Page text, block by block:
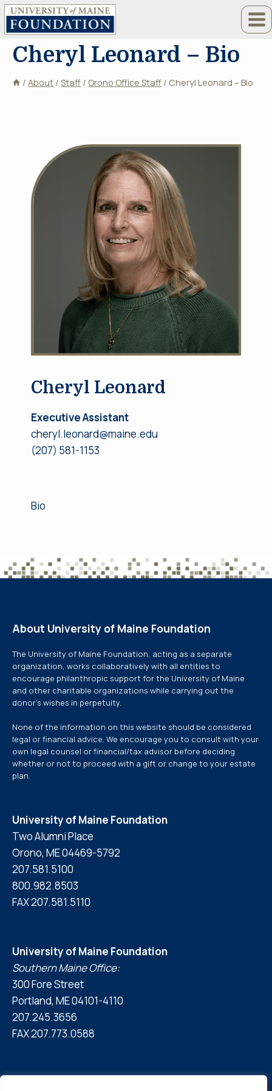
Skip
Cheryl Leonard – Bio
/ About / Staff / Orono Office Staff / Cheryl Leonard – Bio
Cheryl Leonard
Executive Assistant
cheryl.leonard@maine.edu
(207) 581-1153
Bio
About University of Maine Foundation
The University of Maine Foundation, acting as a separate
organization, works collaboratively with all entities to
encourage philanthropic support for the University of Maine
and other charitable organizations while carrying out the
donor’s wishes in perpetuity.
None of the information on this website should be considered
legal or financial advice. We encourage you to consult with your
own legal counsel or financial/tax advisor before deciding
whether or not to proceed with a gift or change to your estate
plan.
University of Maine Foundation
Two Alumni Place
Orono, ME 04469-5792
207.581.5100
800.982.8503
FAX 207.581.5110
University of Maine Foundation
Southern Maine Office:
300 Fore Street
Portland, ME 04101-4110
207.245.3656
FAX 207.773.0588